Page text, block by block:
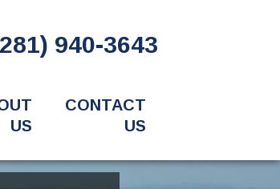
940-3643
US
CONTACT
US